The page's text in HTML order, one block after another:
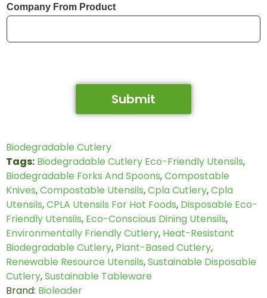
Company From Product
Submit
Biodegradable Cutlery
Tags: Biodegradable Cutlery Eco-Friendly Utensils,
Biodegradable Forks And Spoons,Compostable
Knives,Compostable Utensils,Cpla Cutlery,Cpla
Utensils,CPLA Utensils For Hot Foods, Disposable Eco-
Friendly Utensils, Eco-Conscious Dining Utensils,
Environmentally Friendly Cutlery, Heat-Resistant
Biodegradable Cutlery, Plant-Based Cutlery,
Renewable Resource Utensils,Sustainable Disposable
Cutlery,Sustainable Tableware
Brand: Bioleader